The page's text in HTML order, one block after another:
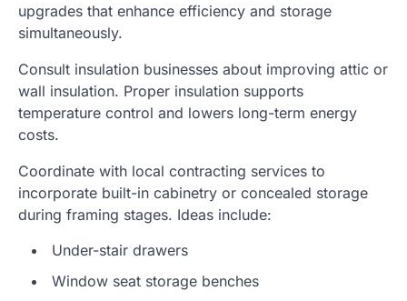
upgrades that enhance efficiency and storage
simultaneously.
Consult insulation businesses about improving attic or
wall insulation. Proper insulation supports
temperature control and lowers long-term energy
costs.
Coordinate with local contracting services to
incorporate built-in cabinetry or concealed storage
during framing stages. Ideas include:
Under-stair drawers
Window seat storage benches